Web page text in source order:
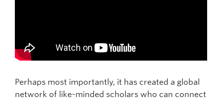
Perhaps most importantly, it has created a global
network of like-minded scholars who can connect